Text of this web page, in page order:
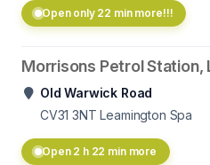
Open only 22 min more!!!
Morrisons Petrol Station,
Old Warwick Road
CV31 3NT Leamington Spa
Open 2 h 22 min more